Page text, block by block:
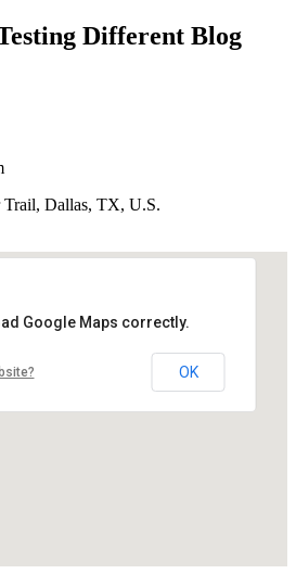
Different Blog
Dallas, TX, U.S.
Google Maps correctly.
OK